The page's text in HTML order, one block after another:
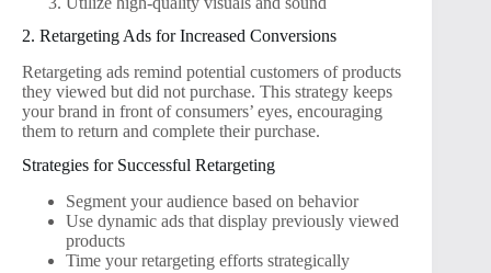
2. Retargeting Ads for Increased Conversions
Retargeting ads remind potential customers of products
they viewed but did not purchase. This strategy keeps
your brand in front of consumers’ eyes, encouraging
them to return and complete their purchase.
Strategies for Successful Retargeting
Segment your audience based on behavior
Use dynamic ads that display previously viewed
products
Time your retargeting efforts strategically